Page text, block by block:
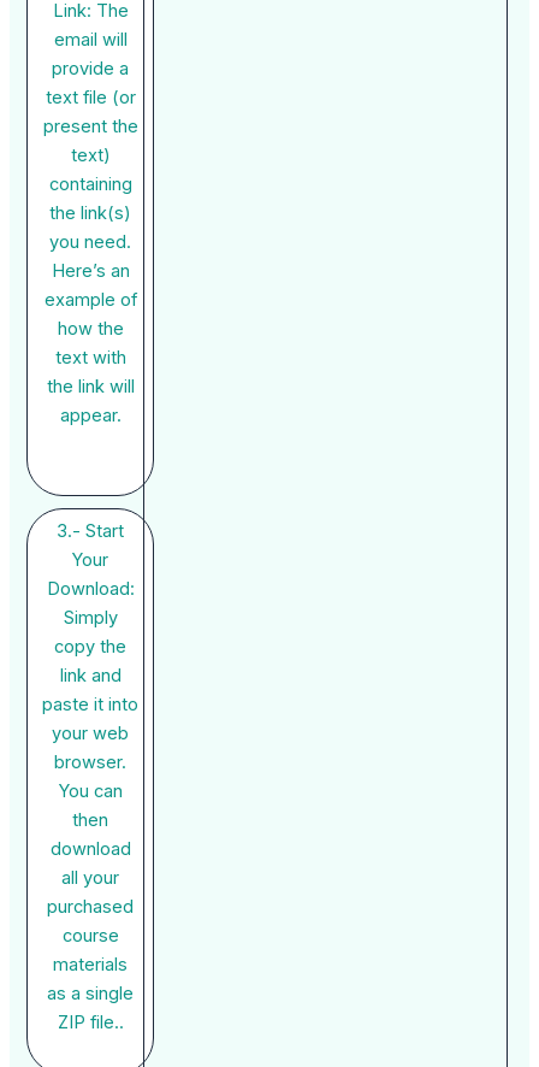
Link: The
email will
provide a
text file (or
present the
text)
containing
the link(s)
you need.
Here’s an
example of
how the
text with
the link will
appear.
3.- Start
Your
Download:
Simply
copy the
link and
paste it into
your web
browser.
You can
then
download
all your
purchased
course
materials
as a single
ZIP file..